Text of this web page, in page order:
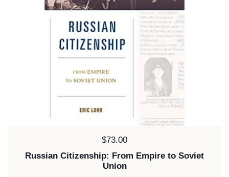
Price:
$73.00
Russian Citizenship: From Empire to Soviet
Union